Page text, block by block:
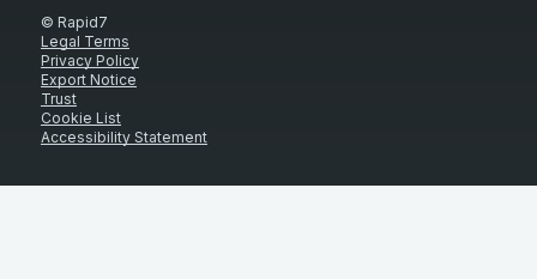
© Rapid7
Legal Terms
Privacy Policy
Export Notice
Trust
Cookie List
Accessibility Statement